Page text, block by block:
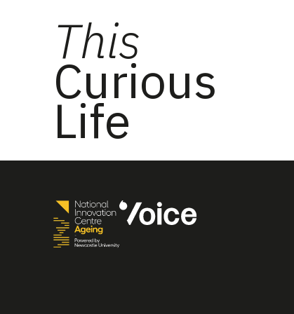
This
Curious
Life